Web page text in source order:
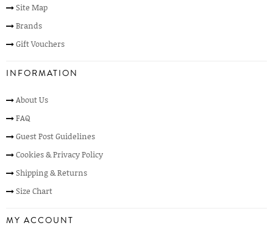
Site Map
Brands
Gift Vouchers
INFORMATION
About Us
FAQ
Guest Post Guidelines
Cookies & Privacy Policy
Shipping & Returns
Size Chart
MY ACCOUNT